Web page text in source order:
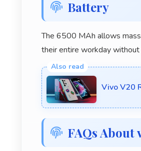
Battery
The 6500 MAh allows
their entire workday without
Vivo V20
FAQs About